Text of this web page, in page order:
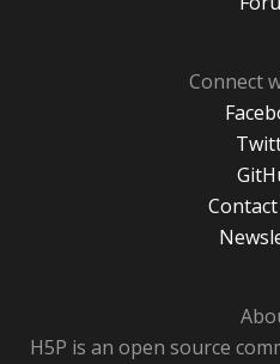
Connect
H5P is an open source